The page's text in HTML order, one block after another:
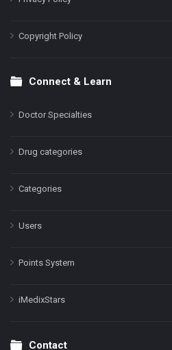
Copyright Policy
Connect & Learn
Doctor Specialties
Drug categories
Categories
Users
Points System
iMedixStars
Contact